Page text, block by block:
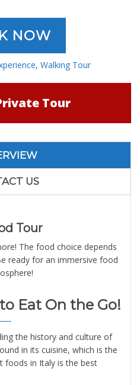
NOW
, Walking Tour
Tour
US
Tour
The food choice depends
ready for an immersive food
Eat On the Go!
the history and culture of
in its cuisine, which is the
foods in Italy is the best